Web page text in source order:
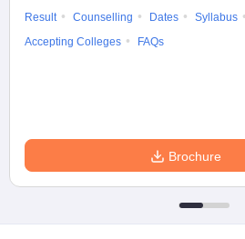
Result
Counselling Dates
Syllabus
Accepting Colleges
FAQs
Brochure